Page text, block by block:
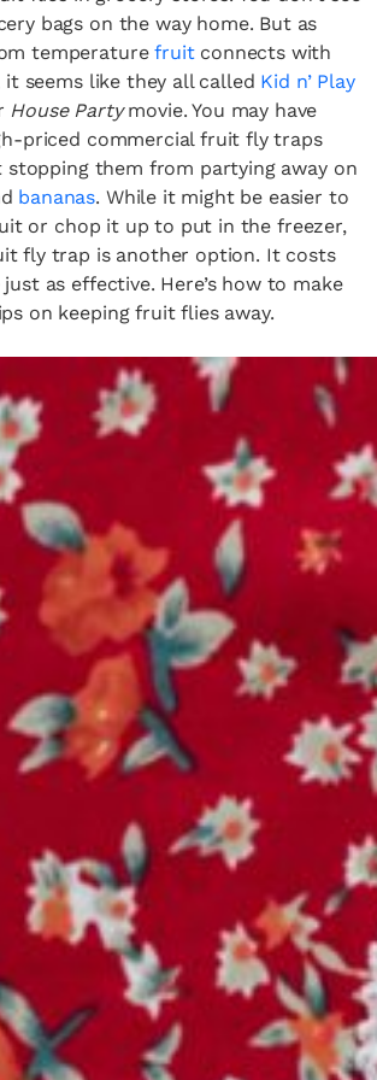
bags on the way home. But as
temperaturefruitconnects with
seems like they all called Kid n’ Play
House Partymovie. You may have
priced commercial fruit fly traps
them from partying away on
bananas. While it might be easier to
or chop it up to put in the freezer,
fly trap is another option. It costs
as effective. Here’s how to make
on keeping fruit flies away.